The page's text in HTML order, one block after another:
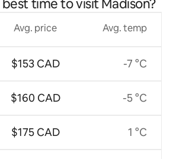
time to visit Madison?
Avg. price
$153 CAD
$160 CAD
$175 CAD
Avg. temp
-7 °C
-5 °C
1 °C